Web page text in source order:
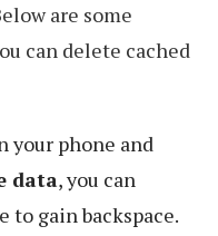
are some
can delete cached
your phone and
data, you can
to gain backspace.